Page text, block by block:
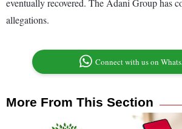
eventually recovered. The Adani Group has
allegations.
Connect with us on
More From This Section